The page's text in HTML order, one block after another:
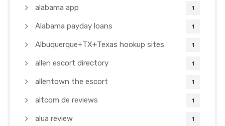
alabama app 1
Alabama payday loans 1
Albuquerque+TX+Texas hookup sites 1
allen escort directory 1
allentown the escort 1
altcom de reviews 1
alua review 1